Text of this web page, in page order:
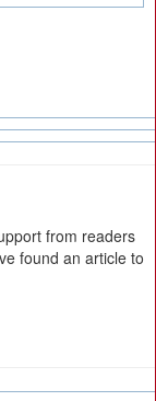
from readers
found an article to